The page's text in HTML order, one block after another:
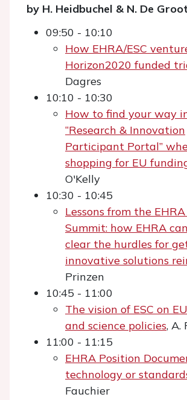
by H. Heidbuchel & N. De Groot
09:50 - 10:10
How EHRA/ESC
Horizon2020 funded
Dagres
10:10 - 10:30
How to find your way
“Research & Innovation
Participant Portal”
shopping for EU
O'Kelly
10:30 - 10:45
Lessons from the
Summit: how EHRA
clear the hurdles for
innovative solutions
Prinzen
10:45 - 11:00
The vision of ESC on
and science policies, A.
11:00 - 11:15
EHRA Position
technology or
Fauchier